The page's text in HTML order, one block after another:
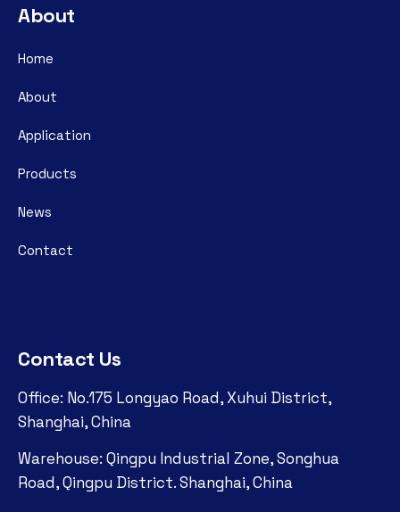
About
Home
About
Application
Products
News
Contact
Contact Us
Office: No.175 Longyao Road, Xuhui District,
Shanghai, China
Warehouse: Qingpu Industrial Zone, Songhua
Road, Qingpu District. Shanghai, China